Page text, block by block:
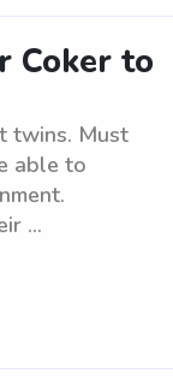
Coker to
twins. Must
able to
...